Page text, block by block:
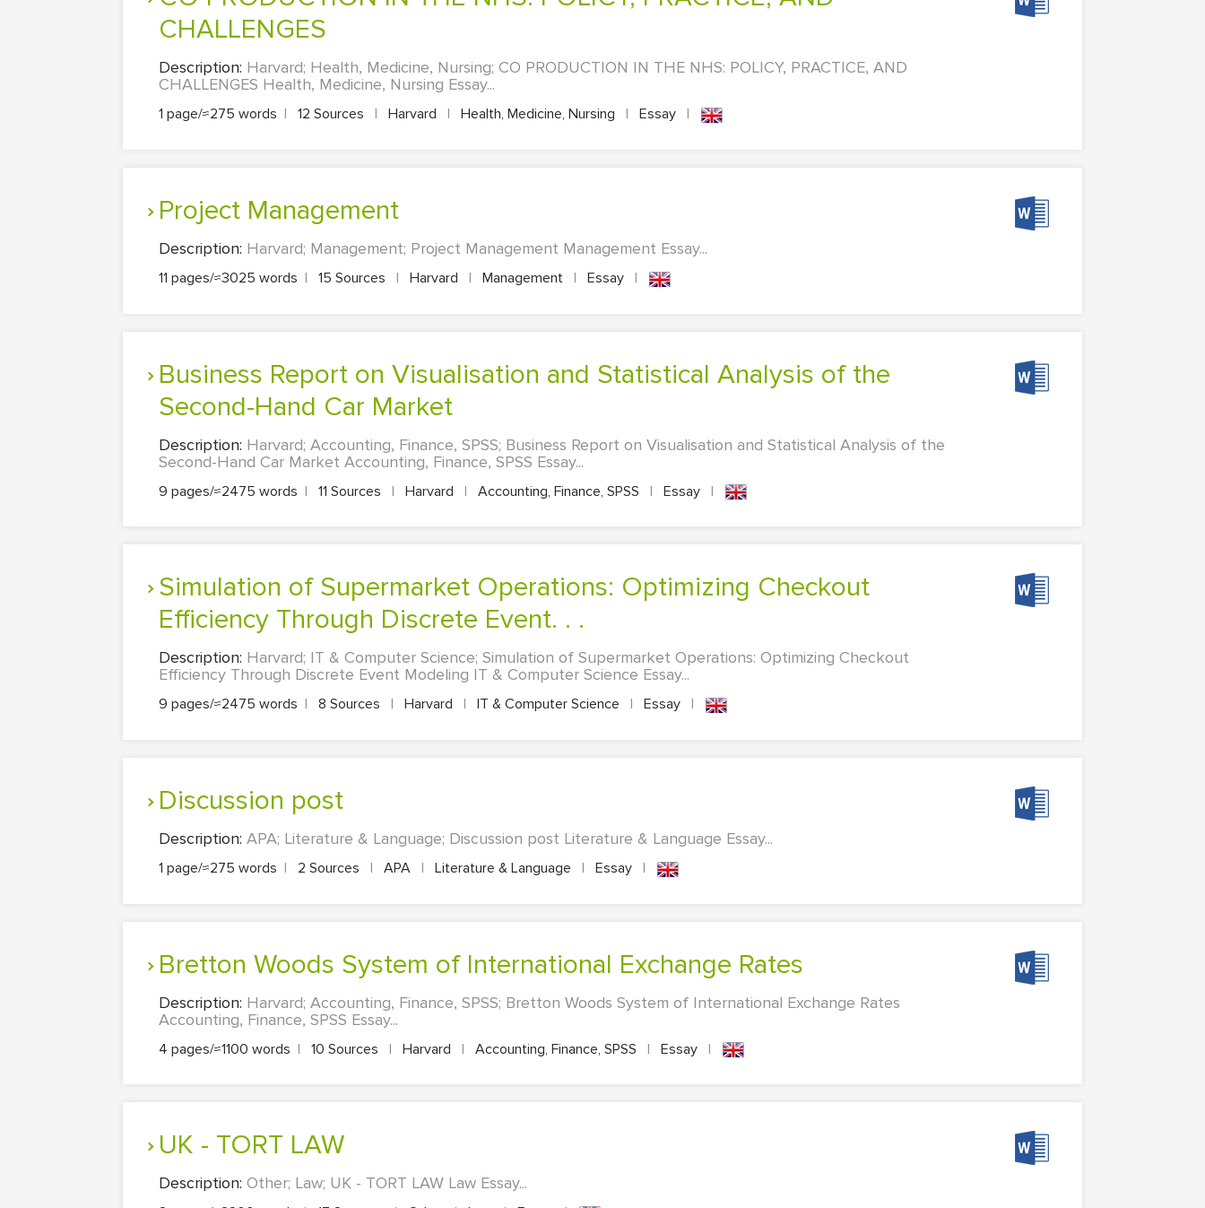
CHALLENGES
Description: Harvard; Health, Medicine, Nursing; CO PRODUCTION IN THE NHS: POLICY, PRACTICE, AND
CHALLENGES Health, Medicine, Nursing Essay...
1 page/≈275 words | 12 Sources | Harvard | Health, Medicine, Nursing | Essay |
Project Management
Description: Harvard; Management; Project Management Management Essay...
11 pages/≈3025 words | 15 Sources | Harvard | Management | Essay |
Business Report on Visualisation and Statistical Analysis of the
Second-Hand Car Market
Description: Harvard; Accounting, Finance, SPSS; Business Report on Visualisation and Statistical Analysis of the
Second-Hand Car Market Accounting, Finance, SPSS Essay...
9 pages/≈2475 words | 11 Sources | Harvard | Accounting, Finance, SPSS | Essay |
Simulation of Supermarket Operations: Optimizing Checkout
Efficiency Through Discrete Event. . .
Description: Harvard; IT & Computer Science; Simulation of Supermarket Operations: Optimizing Checkout
Efficiency Through Discrete Event Modeling IT & Computer Science Essay...
9 pages/≈2475 words | 8 Sources | Harvard | IT & Computer Science | Essay |
Discussion post
Description: APA; Literature & Language; Discussion post Literature & Language Essay...
1 page/≈275 words | 2 Sources | APA | Literature & Language | Essay |
Bretton Woods System of International Exchange Rates
Description: Harvard; Accounting, Finance, SPSS; Bretton Woods System of International Exchange Rates
Accounting, Finance, SPSS Essay...
4 pages/≈1100 words | 10 Sources | Harvard | Accounting, Finance, SPSS | Essay |
UK - TORT LAW
Description: Other; Law; UK - TORT LAW Law Essay...